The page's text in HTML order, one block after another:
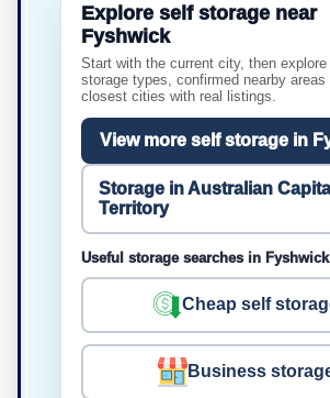
Explore self storage near
Fyshwick
Start with the current city, then explore
storage types, confirmed nearby areas
closest cities with real listings.
View more self storage in
Storage in Australian
Territory
Useful storage searches in Fyshwick
Cheap self
Business